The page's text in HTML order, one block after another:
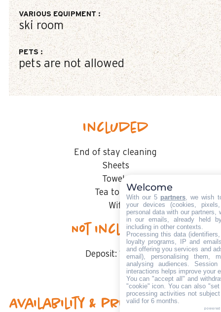
VARIOUS EQUIPMENT:
ski room
PETS :
pets are not allowed
Included
End of stay cleaning
Sheets
Towels
Tea towels
Wifi
Not included
Deposit: 1000 €
Availability & prices
Welcome
With our 5 partners, we wish
your devices (cookies,
personal data with our partners,
in our emails, already held
including in other contexts.
Processing this data
loyalty programs, IP and
and offering you services and
email), personalising them,
analysing audiences.
interactions helps improve your
You can "accept all" and
"cookie" icon. You can also
processing activities not
valid for 6 months.